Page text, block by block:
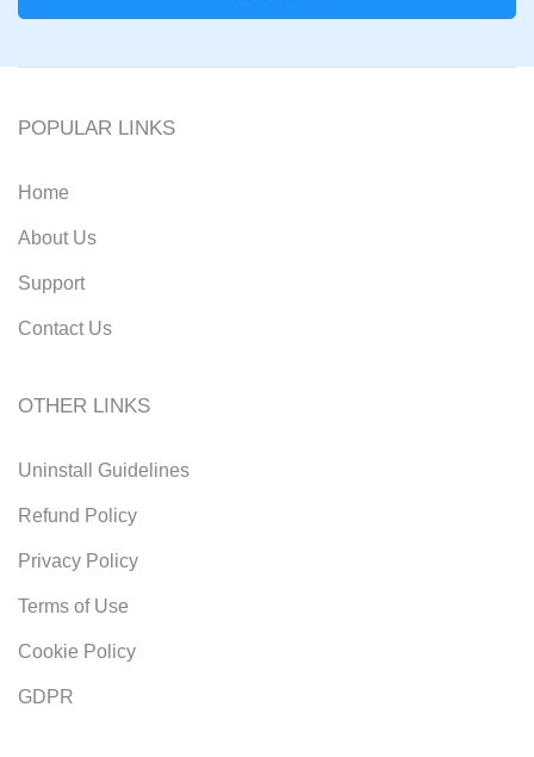
POPULAR LINKS
Home
About Us
Support
Contact Us
OTHER LINKS
Uninstall Guidelines
Refund Policy
Privacy Policy
Terms of Use
Cookie Policy
GDPR